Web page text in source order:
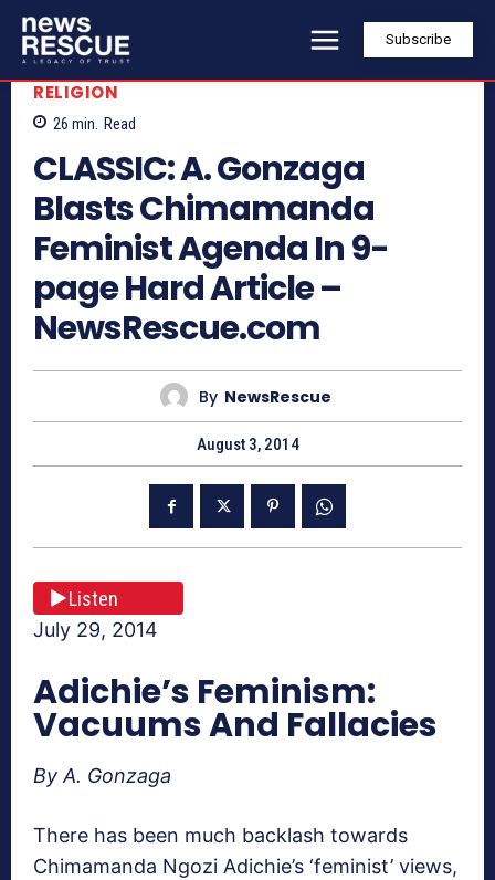
Subscribe
RELIGION
26 min. Read
CLASSIC: A. Gonzaga
Blasts Chimamanda
Feminist Agenda In 9-
page Hard Article –
NewsRescue.com
By NewsRescue
August 3, 2014
Listen
July 29, 2014
Adichie’s Feminism:
Vacuums And Fallacies
By A. Gonzaga
There has been much backlash towards
Chimamanda Ngozi Adichie’s ‘feminist’ views,